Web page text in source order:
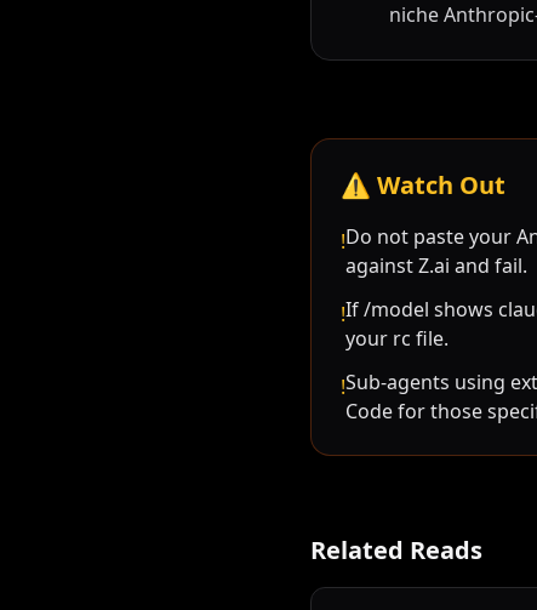
niche
⚠️ Watch Out
!Do not paste your
against Z.ai and fail.
!If /model shows
your rc file.
!Sub-agents using
Code for those
Related Reads